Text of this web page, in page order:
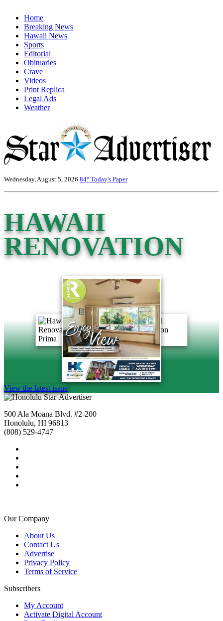
Home
Breaking News
Hawaii News
Sports
Editorial
Obituaries
Crave
Videos
Print Replica
Legal Ads
Weather
Wednesday, August 5, 2026 84° Today's Paper
HAWAII
RENOVATION
View the latest issue
500 Ala Moana Blvd. #2-200
Honolulu, HI 96813
(808) 529-4747
Our Company
About Us
Contact Us
Advertise
Privacy Policy
Terms of Service
Subscribers
My Account
Activate Digital Account